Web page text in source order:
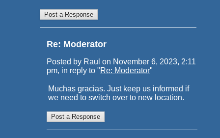
Re: Moderator
Posted by Raul on November 6, 2023, 2:11
pm, in reply to "Re: Moderator"
Muchas gracias. Just keep us informed if
we need to switch over to new location.